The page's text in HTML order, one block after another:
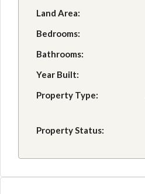
Land Area:
Bedrooms:
Bathrooms:
Year Built:
Property Type:
Property Status: